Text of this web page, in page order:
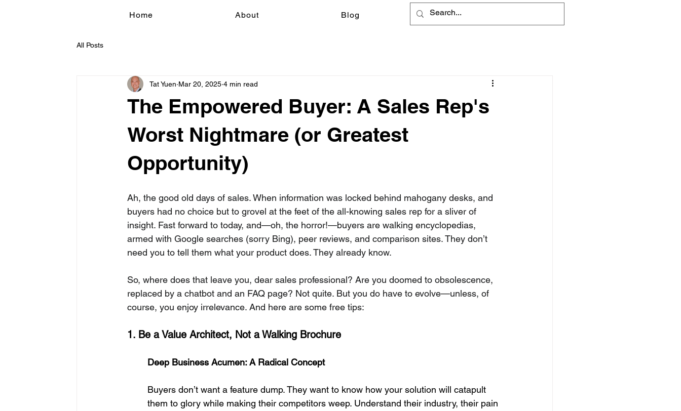
Home About Blog
All Posts
The Empowered Buyer: A Sales Rep's
Worst Nightmare (or Greatest
Opportunity)
Tat Yuen Mar 20, 2025 4 min read
Ah, the good old days of sales. When information was locked behind mahogany desks, and
buyers had no choice but to grovel at the feet of the all-knowing sales rep for a sliver of
insight. Fast forward to today, and—oh, the horror!—buyers are walking encyclopedias,
armed with Google searches (sorry Bing), peer reviews, and comparison sites. They don’t
need you to tell them what your product does. They already know.
So, where does that leave you, dear sales professional? Are you doomed to obsolescence,
replaced by a chatbot and an FAQ page? Not quite. But you do have to evolve—unless, of
course, you enjoy irrelevance. And here are some free tips:
1. Be a Value Architect, Not a Walking Brochure
Deep Business Acumen: A Radical Concept
Buyers don’t want a feature dump. They want to know how your solution will catapult
them to glory while making their competitors weep. Understand their industry, their pain